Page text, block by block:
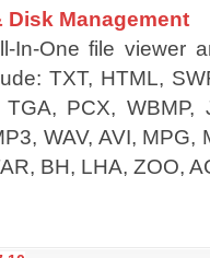
Disk Management
In-One file viewer
TXT, HTML,
PCX, WBMP,
WAV, AVI, MPG,
BH, LHA, ZOO,